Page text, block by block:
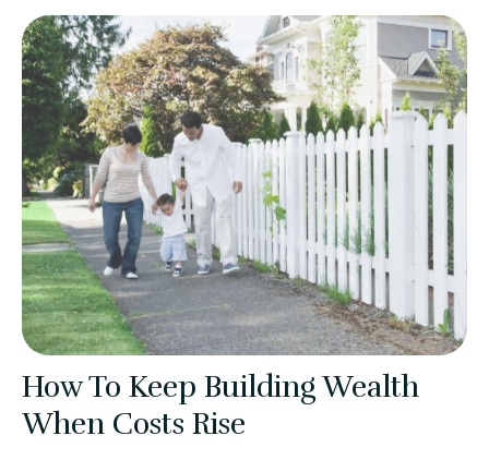
How To Keep Building Wealth
When Costs Rise